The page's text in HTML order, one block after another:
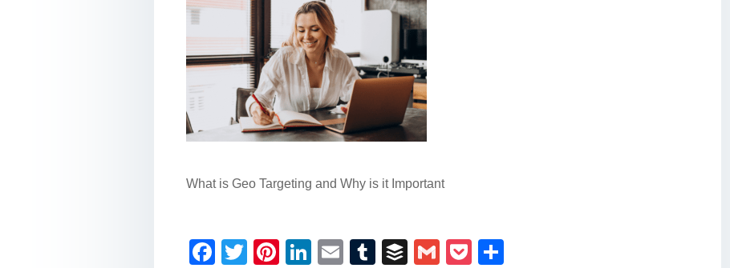
What is Geo Targeting and Why is it Important
F
T
Pi
Li
E
T
B
G
P